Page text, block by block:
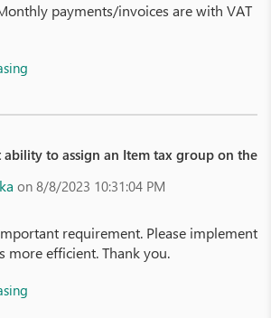
payments/invoices are with VAT
ability to assign an Item tax group on the
on 8/8/2023 10:31:04 PM
requirement. Please implement
more efficient. Thank you.